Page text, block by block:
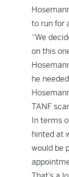
to run for
“We
on this
he
TANF
In terms
hinted at
would be